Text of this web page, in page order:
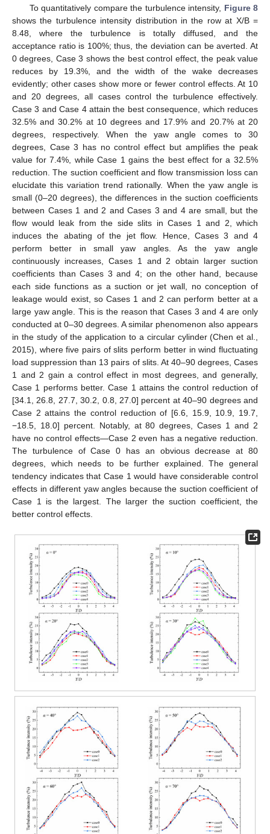
To quantitatively compare the turbulence intensity, Figure 8
shows the turbulence intensity distribution in the row at X/B =
8.48, where the turbulence is totally diffused, and the
acceptance ratio is 100%; thus, the deviation can be averted. At
0 degrees, Case 3 shows the best control effect, the peak value
reduces by 19.3%, and the width of the wake decreases
evidently; other cases show more or fewer control effects. At 10
and 20 degrees, all cases control the turbulence effectively.
Case 3 and Case 4 attain the best consequence, which reduces
32.5% and 30.2% at 10 degrees and 17.9% and 20.7% at 20
degrees, respectively. When the yaw angle comes to 30
degrees, Case 3 has no control effect but amplifies the peak
value for 7.4%, while Case 1 gains the best effect for a 32.5%
reduction. The suction coefficient and flow transmission loss can
elucidate this variation trend rationally. When the yaw angle is
small (0–20 degrees), the differences in the suction coefficients
between Cases 1 and 2 and Cases 3 and 4 are small, but the
flow would leak from the side slits in Cases 1 and 2, which
induces the abating of the jet flow. Hence, Cases 3 and 4
perform better in small yaw angles. As the yaw angle
continuously increases, Cases 1 and 2 obtain larger suction
coefficients than Cases 3 and 4; on the other hand, because
each side functions as a suction or jet wall, no conception of
leakage would exist, so Cases 1 and 2 can perform better at a
large yaw angle. This is the reason that Cases 3 and 4 are only
conducted at 0–30 degrees. A similar phenomenon also appears
in the study of the application to a circular cylinder (Chen et al.,
2015), where five pairs of slits perform better in wind fluctuating
load suppression than 13 pairs of slits. At 40–90 degrees, Cases
1 and 2 gain a control effect in most degrees, and generally,
Case 1 performs better. Case 1 attains the control reduction of
[34.1, 26.8, 27.7, 30.2, 0.8, 27.0] percent at 40–90 degrees and
Case 2 attains the control reduction of [6.6, 15.9, 10.9, 19.7,
−18.5, 18.0] percent. Notably, at 80 degrees, Cases 1 and 2
have no control effects—Case 2 even has a negative reduction.
The turbulence of Case 0 has an obvious decrease at 80
degrees, which needs to be further explained. The general
tendency indicates that Case 1 would have considerable control
effects in different yaw angles because the suction coefficient of
Case 1 is the largest. The larger the suction coefficient, the
better control effects.